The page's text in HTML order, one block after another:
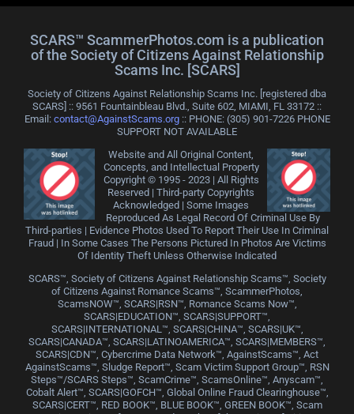
SCARS™ ScammerPhotos.com is a publication
of the Society of Citizens Against Relationship
Scams Inc. [SCARS]
Society of Citizens Against Relationship Scams Inc. [registered dba
SCARS] :: 9561 Fountainbleau Blvd., Suite 602, MIAMI, FL 33172 ::
Email: contact@AgainstScams.org:: PHONE: ‪(305) 901-7226 PHONE
SUPPORT NOT AVAILABLE
Website and All Original Content,
Concepts, and Intellectual Property
Copyright © 1995 - 2023 | All Rights
Reserved | Third-party Copyrights
Acknowledged | Some Images
Reproduced As Legal Record Of Criminal Use By
Third-parties | Evidence Photos Used To Report Their Use In Criminal
Fraud | In Some Cases The Persons Pictured In Photos Are Victims
Of Identity Theft Unless Otherwise Indicated
SCARS™, Society of Citizens Against Relationship Scams™, Society
of Citizens Against Romance Scams™, ScammerPhotos,
ScamsNOW™, SCARS|RSN™, Romance Scams Now™,
SCARS|EDUCATION™, SCARS|SUPPORT™,
SCARS|INTERNATIONAL™, SCARS|CHINA™, SCARS|UK™,
SCARS|CANADA™, SCARS|LATINOAMERICA™, SCARS|MEMBERS™,
SCARS|CDN™, Cybercrime Data Network™, AgainstScams™, Act
AgainstScams™, Sludge Report™, Scam Victim Support Group™, RSN
Steps™/SCARS Steps™, ScamCrime™, ScamsOnline™, Anyscam™,
Cobalt Alert™, SCARS|GOFCH™, Global Online Fraud Clearinghouse™,
SCARS|CERT™, RED BOOK™, BLUE BOOK™, GREEN BOOK™, Scam